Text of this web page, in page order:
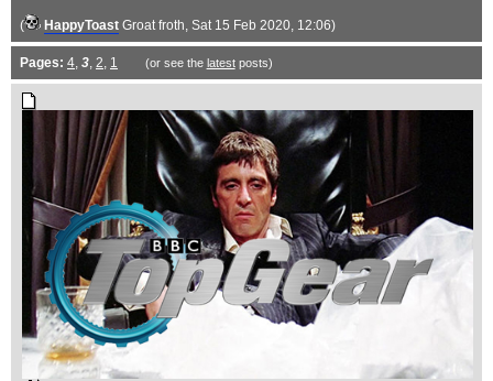
( HappyToast Groat froth, Sat 15 Feb 2020, 12:06)
Pages: 4, 3, 2, 1 (or see the latestposts)